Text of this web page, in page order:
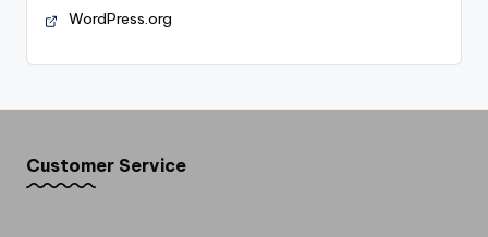
WordPress.org
Customer Service